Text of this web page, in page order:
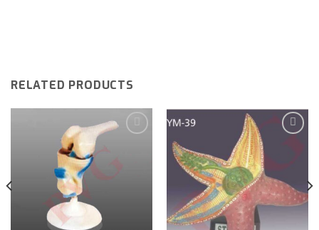
RELATED PRODUCTS
wishlist